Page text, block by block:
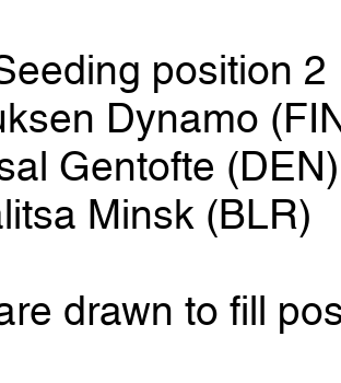
position 2
Dynamo
Gentofte (DEN)
Minsk (BLR)
drawn to fill